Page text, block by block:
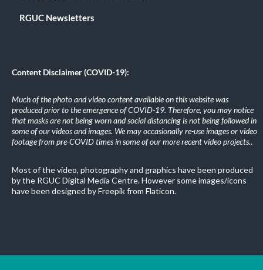
RGUC Newsletters
Content Disclaimer (COVID-19):
Much of the photo and video content available on this website was
produced prior to the emergence of COVID-19. Therefore, you may notice
that masks are not being worn and social distancing is not being followed in
some of our videos and images. We may occasionally re-use images or video
footage from pre-COVID times in some of our more recent video projects..
Most of the video, photography and graphics have been produced
by the RGUC Digital Media Centre. However some images/icons
have been designed by Freepik from Flaticon.